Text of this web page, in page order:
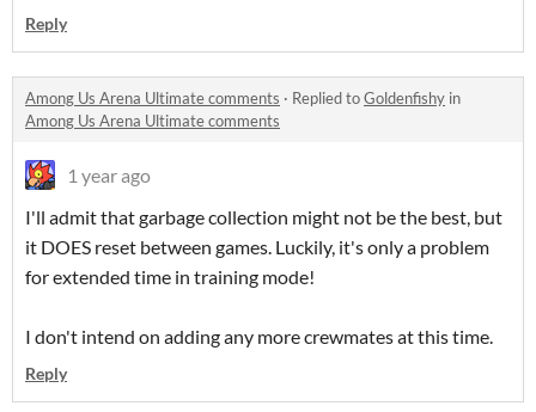
Reply
Among Us Arena Ultimate comments · Replied toGoldenfishy in
Among Us Arena Ultimate comments
1 year ago
I'll admit that garbage collection might not be the best, but
it DOES reset between games. Luckily, it's only a problem
for extended time in training mode!
I don't intend on adding any more crewmates at this time.
Reply